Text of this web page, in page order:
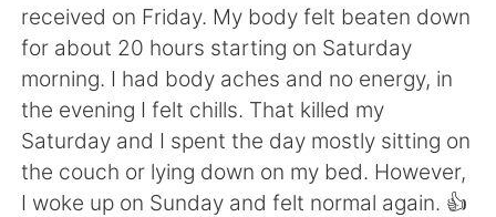
Español العربية
Français Deutsch
日本語 한국어
Русский
received on Friday. My body felt beaten down
for about 20 hours starting on Saturday
morning. I had body aches and no energy, in
the evening I felt chills. That killed my
Saturday and I spent the day mostly sitting on
the couch or lying down on my bed. However,
I woke up on Sunday and felt normal again. 👍